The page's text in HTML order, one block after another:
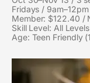
Fridays / 9am–12pm
Member: $122.40 /
Skill Level: All Levels
Age: Teen Friendly